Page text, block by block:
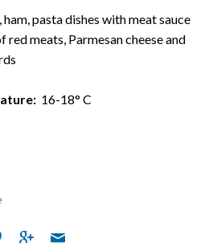
ham, pasta dishes with meat sauce
red meats, Parmesan cheese and
16-18° C